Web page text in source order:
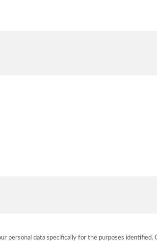
personal data specifically for the purposes identified.